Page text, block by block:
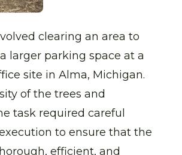
clearing an area to
larger parking space at a
site in Alma, Michigan.
of the trees and
task required careful
to ensure that the
efficient, and